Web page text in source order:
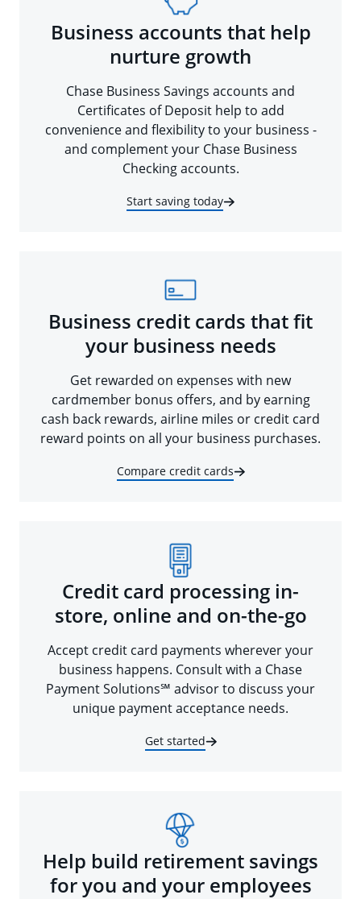
Business accounts that help
nurture growth
Chase Business Savings accounts and
Certificates of Deposit help to add
convenience and flexibility to your business -
and complement your Chase Business
Checking accounts.
Start saving today
Business credit cards that fit
your business needs
Get rewarded on expenses with new
cardmember bonus offers, and by earning
cash back rewards, airline miles or credit card
reward points on all your business purchases.
Compare credit cards
Credit card processing in-
store, online and on-the-go
Accept credit card payments wherever your
business happens. Consult with a Chase
Payment Solutions℠ advisor to discuss your
unique payment acceptance needs.
Get started
Help build retirement savings
for you and your employees